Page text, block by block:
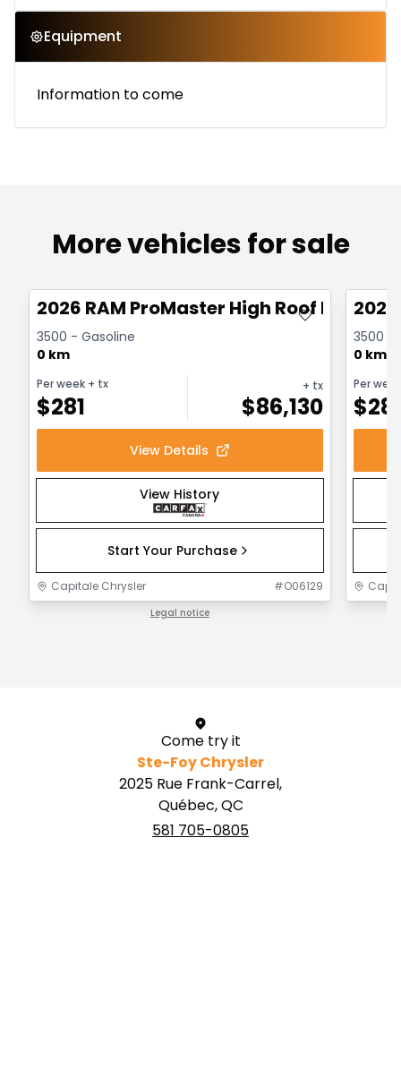
Equipment
Information to come
More vehicles for sale
2026 RAM ProMaster High Roof
3500 - Gasoline
0 km
Per week + tx
$281
+ tx
$86,130
View Details
View History
Start Your Purchase
Capitale Chrysler #O06129
Legal notice
3500 -
0 km
Per week
$
Come try it
Ste-Foy Chrysler
2025 Rue Frank-Carrel,
Québec, QC
581 705-0805